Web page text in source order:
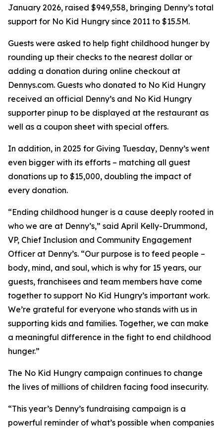
January 2026, raised $949,558, bringing Denny’s total
support for No Kid Hungry since 2011 to $15.5M.
Guests were asked to help fight childhood hunger by
rounding up their checks to the nearest dollar or
adding a donation during online checkout at
Dennys.com. Guests who donated to No Kid Hungry
received an official Denny’s and No Kid Hungry
supporter pinup to be displayed at the restaurant as
well as a coupon sheet with special offers.
In addition, in 2025 for Giving Tuesday, Denny’s went
even bigger with its efforts – matching all guest
donations up to $15,000, doubling the impact of
every donation. ​
“Ending childhood hunger is a cause deeply rooted in
who we are at Denny’s,” said April Kelly-Drummond,
VP, Chief Inclusion and Community Engagement
Officer at Denny’s. “Our purpose is to feed people –
body, mind, and soul, which is why for 15 years, our
guests, franchisees and team members have come
together to support No Kid Hungry’s important work.
We’re grateful for everyone who stands with us in
supporting kids and families.​ Together, we can make
a meaningful difference in the fight to end childhood
hunger.”
The No Kid Hungry campaign continues to change
the lives of millions of children facing food insecurity.
“This year’s Denny’s fundraising campaign is a
powerful reminder of what’s possible when companies